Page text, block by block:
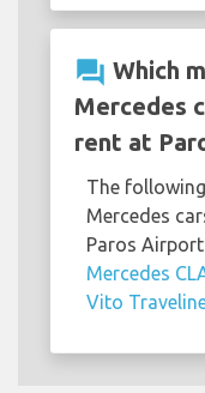
question_answer Which
Mercedes
rent at
The
Mercedes
Paros
Mercedes
Vito